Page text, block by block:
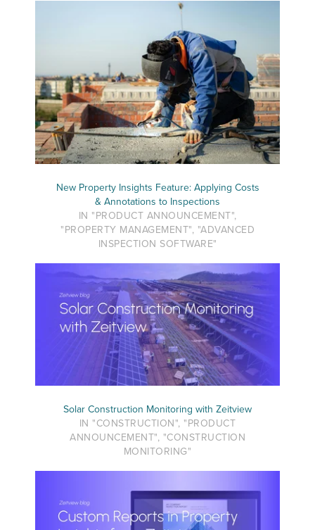
New Property Insights Feature: Applying Costs
& Annotations to Inspections
IN "PRODUCT ANNOUNCEMENT",
"PROPERTY MANAGEMENT", "ADVANCED
INSPECTION SOFTWARE"
Solar Construction Monitoring with Zeitview
IN "CONSTRUCTION", "PRODUCT
ANNOUNCEMENT", "CONSTRUCTION
MONITORING"